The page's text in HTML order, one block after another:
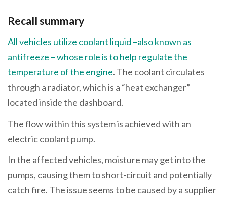
Recall summary
All vehicles utilize coolant liquid –also known as
antifreeze – whose role is to help regulate the
temperature of the engine. The coolant circulates
through a radiator, which is a “heat exchanger”
located inside the dashboard.
The flow within this system is achieved with an
electric coolant pump.
In the affected vehicles, moisture may get into the
pumps, causing them to short-circuit and potentially
catch fire. The issue seems to be caused by a supplier